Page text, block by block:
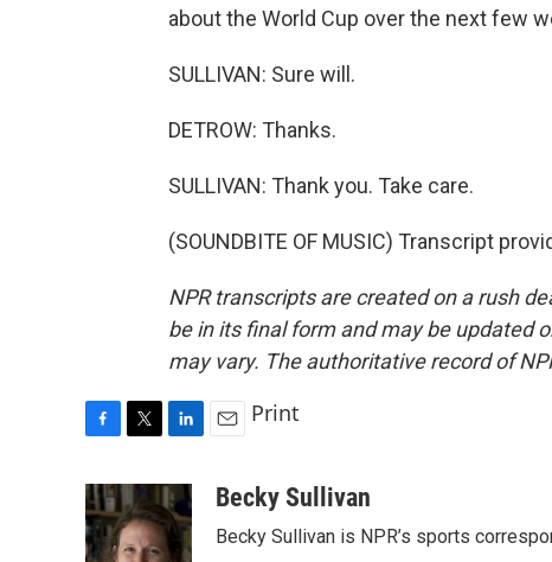
about the World Cup over the next few
SULLIVAN: Sure will.
DETROW: Thanks.
SULLIVAN: Thank you. Take care.
(SOUNDBITE OF MUSIC) Transcript
NPR transcripts are created on a rush
be in its final form and may be updated
may vary. The authoritative record of
c
e
b
t
t
n
k
e
a
Print
Becky Sullivan
Becky Sullivan is NPR’s sports